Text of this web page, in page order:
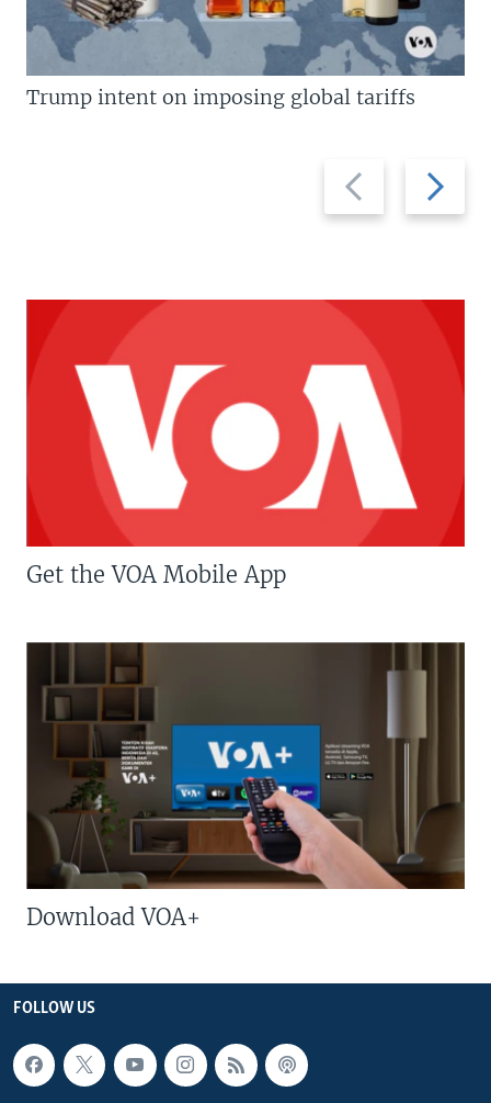
Previous
slide
Next
slide
Trump intent on imposing global tariffs
Get the VOA Mobile App
Download VOA+
FOLLOW US